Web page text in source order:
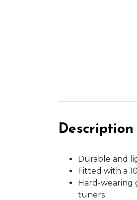
Description
Durable and
Fitted with a
Hard-wearing
tuners